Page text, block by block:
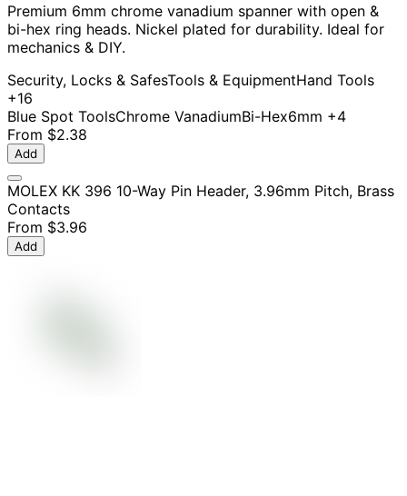
Premium 6mm chrome vanadium spanner with open &
bi-hex ring heads. Nickel plated for durability. Ideal for
mechanics & DIY.
Security, Locks & SafesTools & EquipmentHand Tools
+16
Blue Spot ToolsChrome VanadiumBi-Hex6mm +4
From $2.38
Add
MOLEX KK 396 10-Way Pin Header, 3.96mm Pitch, Brass
Contacts
From $3.96
Add